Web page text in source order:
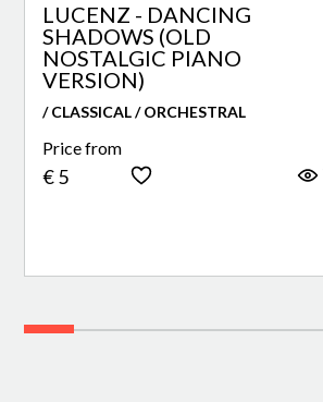
LUCENZ - DANCING
SHADOWS (OLD
NOSTALGIC PIANO
VERSION)
/ CLASSICAL / ORCHESTRAL
Price from
€ 5